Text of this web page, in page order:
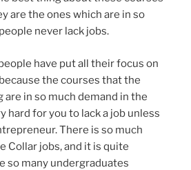
are the ones which are in so
never lack jobs.
have put all their focus on
the courses that the
are in so much demand in the
hard for you to lack a job unless
There is so much
Collar jobs, and it is quite
so many undergraduates